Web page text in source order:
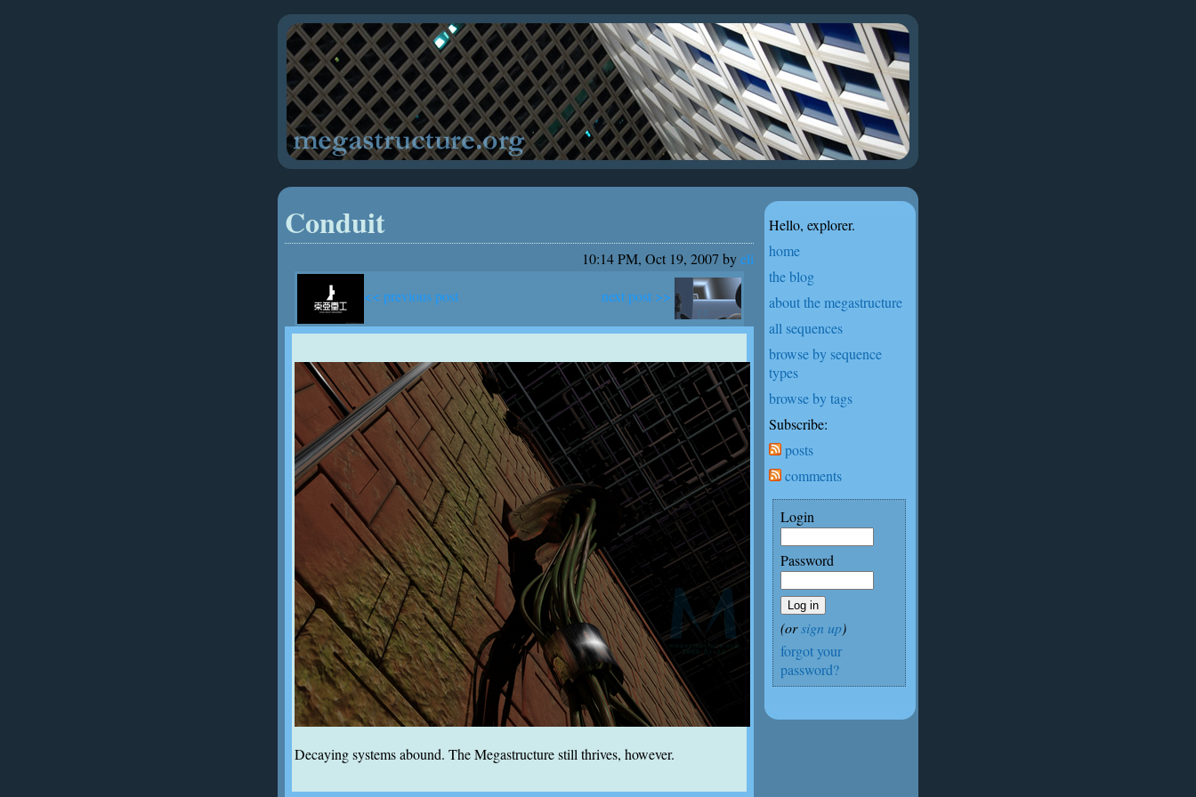
Hello, explorer.
home
the blog
about the megastructure
all sequences
browse by sequence
types
browse by tags
Subscribe:
posts
comments
Login
Password
(orsign up)
forgot your
password?
Conduit
10:14 PM, Oct 19, 2007 byeli
<< previous post
next post >>
Decaying systems abound. The Megastructure still thrives, however.